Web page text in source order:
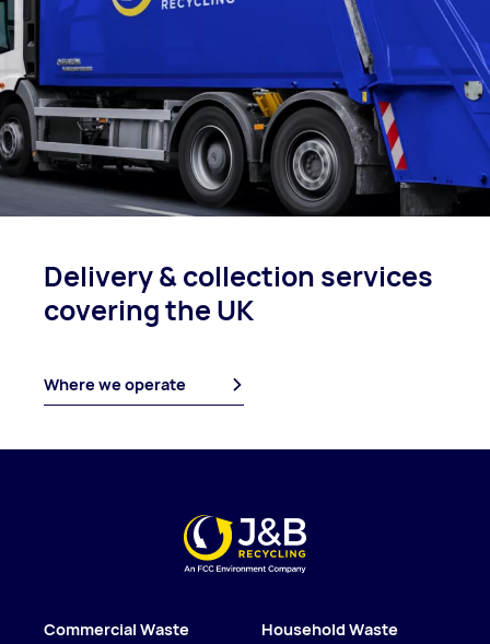
Delivery & collection services
coveringthe UK
Where we operate
Commercial Waste Household Waste